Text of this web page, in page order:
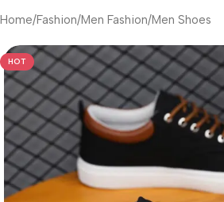
Home/Fashion/Men Fashion/Men Shoes
HOT